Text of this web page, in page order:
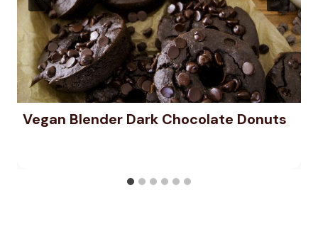
Vegan Blender Dark Chocolate Donuts